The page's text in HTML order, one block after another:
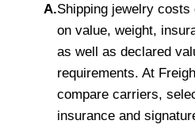
A.Shipping jewelry
on value, weight,
as well as declared
requirements. At
compare carriers,
insurance and